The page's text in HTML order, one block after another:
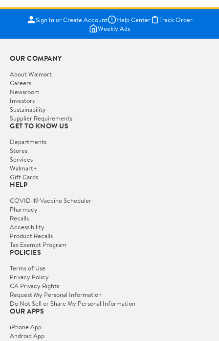
Sign In or Create Account Help Center
Track Order
Weekly Ads
OUR COMPANY
About Walmart
Careers
Newsroom
Investors
Sustainability
Supplier Requirements
GET TO KNOW US
Departments
Stores
Services
Walmart+
Gift Cards
HELP
COVID-19 Vaccine Scheduler
Pharmacy
Recalls
Accessibility
Product Recalls
Tax Exempt Program
POLICIES
Terms of Use
Privacy Policy
CA Privacy Rights
Request My Personal Information
Do Not Sell or Share My Personal Information
OUR APPS
iPhone App
Android App